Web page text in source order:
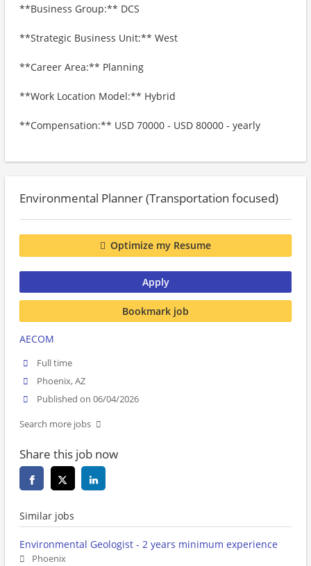
**Business Group:** DCS
**Strategic Business Unit:** West
**Career Area:** Planning
**Work Location Model:** Hybrid
**Compensation:** USD 70000 - USD 80000 - yearly
Environmental Planner (Transportation focused)
Optimize my Resume
Apply
Bookmark job
AECOM
Full time
Phoenix, AZ
Published on 06/04/2026
Search more jobs
Share this job now
Similar jobs
Environmental Geologist - 2 years minimum experience
Phoenix